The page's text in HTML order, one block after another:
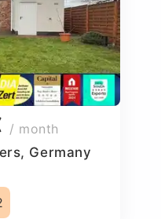
/ month
Germany